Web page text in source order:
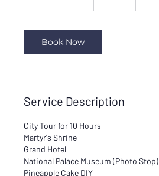
Book Now
Service Description
City Tour for 10 Hours
Martyr's Shrine
Grand Hotel
National Palace Museum (Photo Stop)
Pineapple Cake DIY